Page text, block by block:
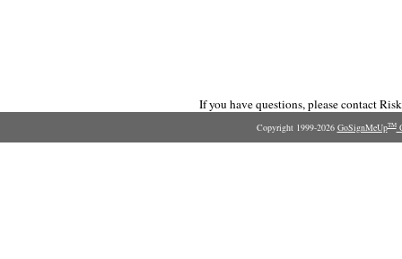
If you have questions, please contact
Copyright 1999-2026 GoSignMeUpTM